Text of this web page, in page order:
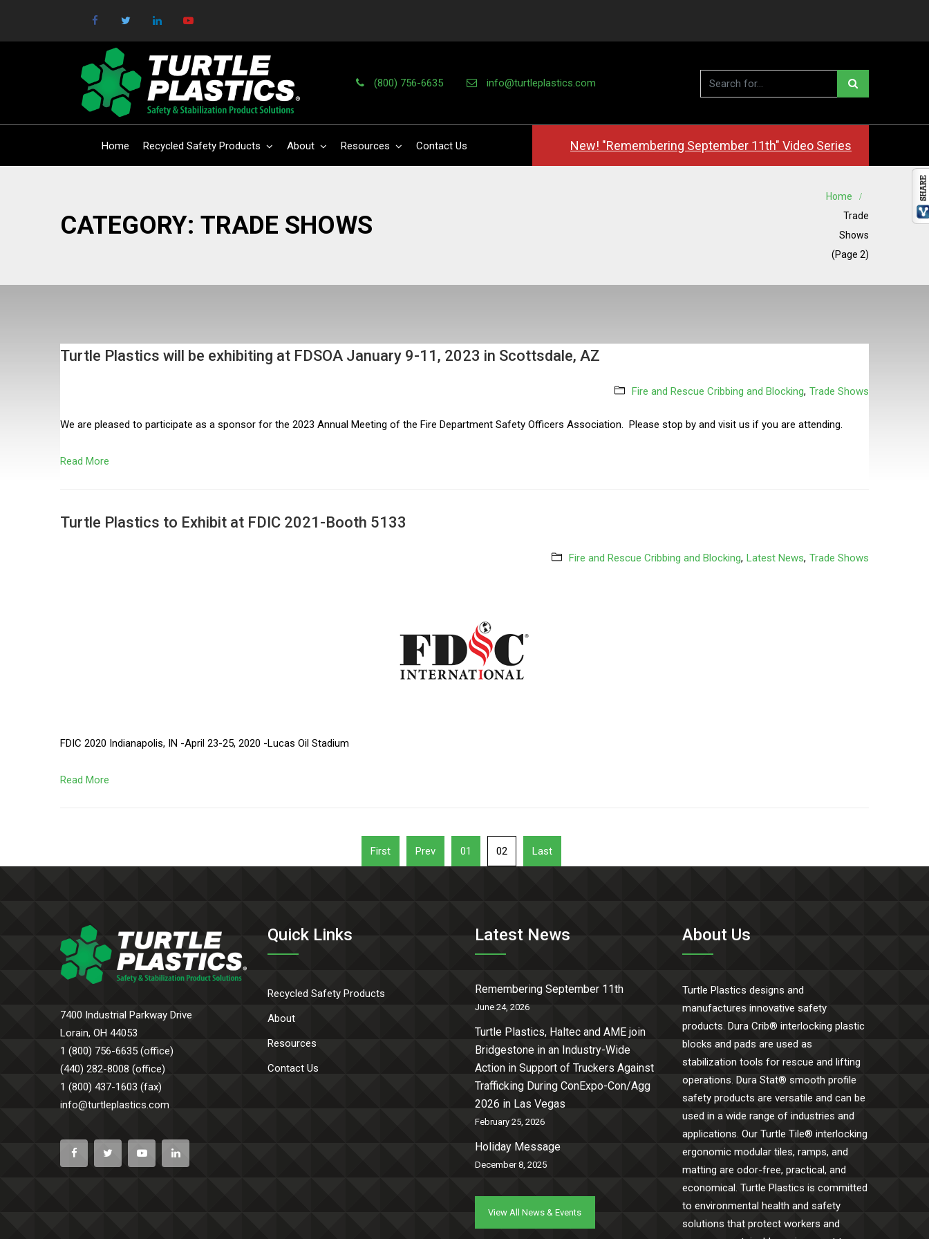
(800) 756-6635 info@turtleplastics.com
Home Recycled Safety Products About Resources Contact Us New! "Remembering September 11th" Video Series
CATEGORY: TRADE SHOWS
Home
Trade
Shows
(Page 2)
Turtle Plastics will be exhibiting at FDSOA January 9-11, 2023 in Scottsdale, AZ
Fire and Rescue Cribbing and Blocking, Trade Shows
We are pleased to participate as a sponsor for the 2023 Annual Meeting of the Fire Department Safety Officers Association. Please stop by and visit us if you are attending.
Read More
Turtle Plastics to Exhibit at FDIC 2021-Booth 5133
Fire and Rescue Cribbing and Blocking, Latest News, Trade Shows
FDIC 2020 Indianapolis, IN -April 23-25, 2020 -Lucas Oil Stadium
Read More
First Prev 01 02 Last
7400 Industrial Parkway Drive
Lorain, OH 44053
1 (800) 756-6635 (office)
(440) 282-8008 (office)
1 (800) 437-1603 (fax)
info@turtleplastics.com
Quick Links
Recycled Safety Products
About
Resources
Contact Us
Latest News
Remembering September 11th
June 24, 2026
Turtle Plastics, Haltec and AME join
Bridgestone in an Industry-Wide
Action in Support of Truckers Against
Trafficking During ConExpo-Con/Agg
2026 in Las Vegas
February 25, 2026
Holiday Message
December 8, 2025
View All News & Events
About Us
Turtle Plastics designs and
manufactures innovative safety
products. Dura Crib® interlocking plastic
blocks and pads are used as
stabilization tools for rescue and lifting
operations. Dura Stat® smooth profile
safety products are versatile and can be
used in a wide range of industries and
applications. Our Turtle Tile® interlocking
ergonomic modular tiles, ramps, and
matting are odor-free, practical, and
economical. Turtle Plastics is committed
to environmental health and safety
solutions that protect workers and